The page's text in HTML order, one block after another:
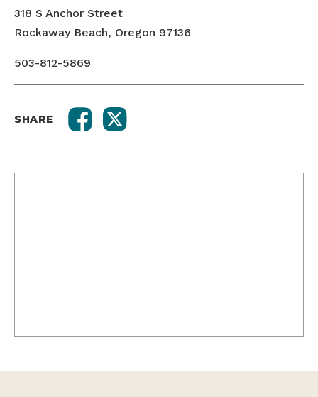
318 S Anchor Street
Rockaway Beach, Oregon 97136
503-812-5869
SHARE